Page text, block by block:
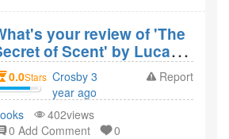
your review of 'The
of Scent' by Luca
and would you
it?
0.0Stars Crosby 3
year ago
created
Report
402views
0 Add Comment
0